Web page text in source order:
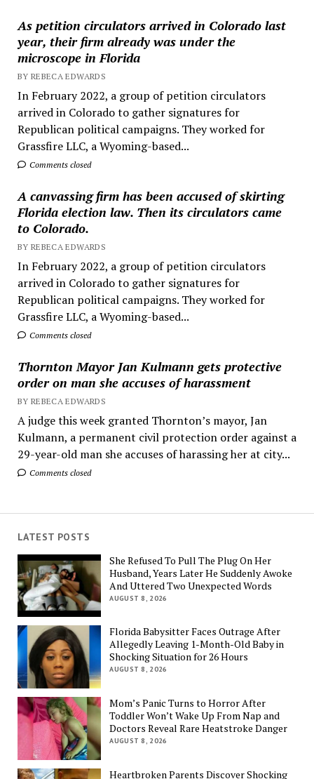
As petition circulators arrived in Colorado last
year, their firm already was under the
microscope in Florida
BY REBECA EDWARDS
In February 2022, a group of petition circulators
arrived in Colorado to gather signatures for
Republican political campaigns. They worked for
Grassfire LLC, a Wyoming-based...
Comments closed
A canvassing firm has been accused of skirting
Florida election law. Then its circulators came
to Colorado.
BY REBECA EDWARDS
In February 2022, a group of petition circulators
arrived in Colorado to gather signatures for
Republican political campaigns. They worked for
Grassfire LLC, a Wyoming-based...
Comments closed
Thornton Mayor Jan Kulmann gets protective
order on man she accuses of harassment
BY REBECA EDWARDS
A judge this week granted Thornton’s mayor, Jan
Kulmann, a permanent civil protection order against a
29-year-old man she accuses of harassing her at city...
Comments closed
LATEST POSTS
She Refused To Pull The Plug On Her
Husband, Years Later He Suddenly Awoke
And Uttered Two Unexpected Words
AUGUST 8, 2026
Florida Babysitter Faces Outrage After
Allegedly Leaving 1-Month-Old Baby in
Shocking Situation for 26 Hours
AUGUST 8, 2026
Mom’s Panic Turns to Horror After
Toddler Won’t Wake Up From Nap and
Doctors Reveal Rare Heatstroke Danger
AUGUST 8, 2026
Heartbroken Parents Discover Shocking